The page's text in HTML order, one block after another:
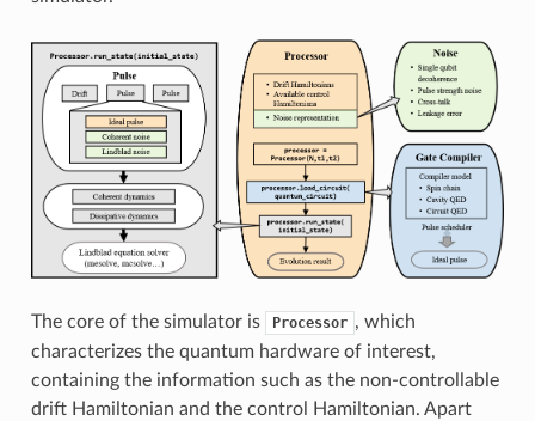
The core of the simulator is Processor , which
characterizes the quantum hardware of interest,
containing the information such as the non-controllable
drift Hamiltonian and the control Hamiltonian. Apart